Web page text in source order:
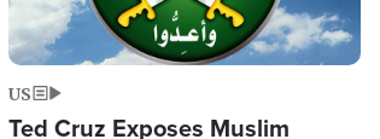
US
Ted Cruz Exposes Muslim